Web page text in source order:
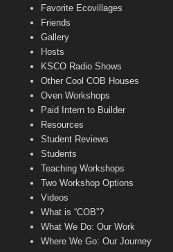
Favorite Ecovillages
Friends
Gallery
Hosts
KSCO Radio Shows
Other Cool COB Houses
Oven Workshops
Paid Intern to Builder
Resources
Student Reviews
Students
Teaching Workshops
Two Workshop Options
Videos
What is “COB”?
What We Do: Our Work
Where We Go: Our Journey